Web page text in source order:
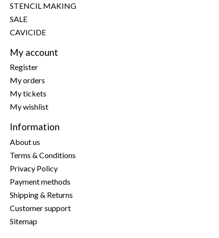
STENCIL MAKING
SALE
CAVICIDE
My account
Register
My orders
My tickets
My wishlist
Information
About us
Terms & Conditions
Privacy Policy
Payment methods
Shipping & Returns
Customer support
Sitemap